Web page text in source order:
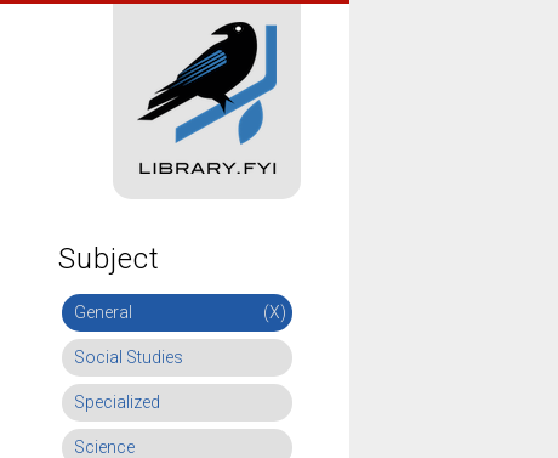
Subject
General (X)
Social Studies
Specialized
Science